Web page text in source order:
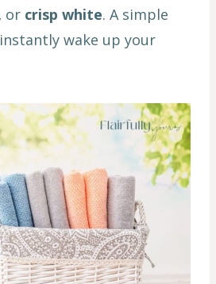
or crisp white. A simple
wake up your